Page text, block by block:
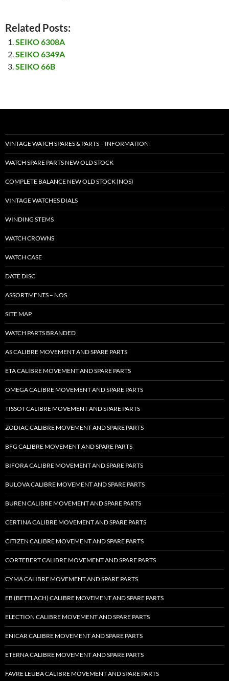
Related Posts:
SEIKO 6308A
SEIKO 6349A
SEIKO 66B
VINTAGE WATCH SPARES & PARTS – INFORMATION
WATCH SPARE PARTS NEW OLD STOCK
COMPLETE BALANCE NEW OLD STOCK (NOS)
VINTAGE WATCHES DIALS
WINDING STEMS
WATCH CROWNS
WATCH CASE
DATE DISC
ASSORTMENTS – NOS
SITE MAP
WATCH PARTS BRANDED
AS CALIBRE MOVEMENT AND SPARE PARTS
ETA CALIBRE MOVEMENT AND SPARE PARTS
OMEGA CALIBRE MOVEMENT AND SPARE PARTS
TISSOT CALIBRE MOVEMENT AND SPARE PARTS
ZODIAC CALIBRE MOVEMENT AND SPARE PARTS
BFG CALIBRE MOVEMENT AND SPARE PARTS
BIFORA CALIBRE MOVEMENT AND SPARE PARTS
BULOVA CALIBRE MOVEMENT AND SPARE PARTS
BUREN CALIBRE MOVEMENT AND SPARE PARTS
CERTINA CALIBRE MOVEMENT AND SPARE PARTS
CITIZEN CALIBRE MOVEMENT AND SPARE PARTS
CORTEBERT CALIBRE MOVEMENT AND SPARE PARTS
CYMA CALIBRE MOVEMENT AND SPARE PARTS
EB (BETTLACH) CALIBRE MOVEMENT AND SPARE PARTS
ELECTION CALIBRE MOVEMENT AND SPARE PARTS
ENICAR CALIBRE MOVEMENT AND SPARE PARTS
ETERNA CALIBRE MOVEMENT AND SPARE PARTS
FAVRE LEUBA CALIBRE MOVEMENT AND SPARE PARTS